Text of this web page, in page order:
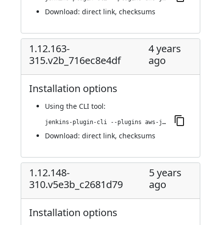
Download: direct link, checksums
1.12.163-
315.v2b_716ec8e4df
4 years
ago
Installation options
Using the CLI tool:
jenkins-plugin-cli --plugins aws-java-sdk-ec2:1.12.163-315.v2b_716ec8e4df
Download: direct link, checksums
1.12.148-
310.v5e3b_c2681d79
5 years
ago
Installation options